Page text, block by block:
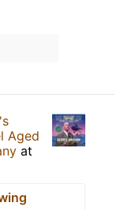
Aged
at